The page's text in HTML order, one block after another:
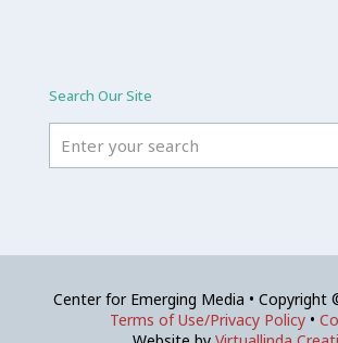
Search Our Site
Center for Emerging Media • Copyright
Terms of Use/Privacy Policy •